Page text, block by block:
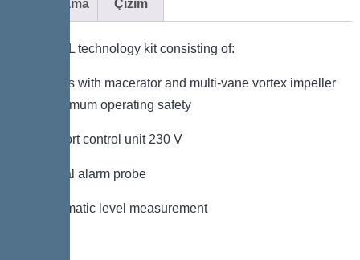
Açıklama Çizim
KESSEL technology kit consisting of:
– Pumps with macerator and multi-vane vortex impeller
for maximum operating safety
– Comfort control unit 230 V
– Optical alarm probe
– Pneumatic level measurement